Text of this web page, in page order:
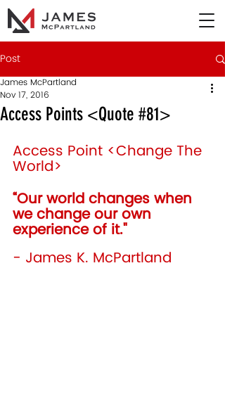
Post
Access Points <Quote #81>
James McPartland
Nov 17, 2016
Access Point <Change The
World>
“Our world changes when
we change our own
experience of it."
- James K. McPartland